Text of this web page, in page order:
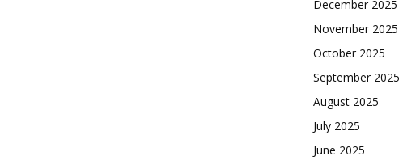
December 2025
November 2025
October 2025
September 2025
August 2025
July 2025
June 2025